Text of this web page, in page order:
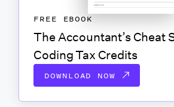
FREE EBOOK
The Accountant’s Cheat
Coding Tax Credits
DOWNLOAD NOW